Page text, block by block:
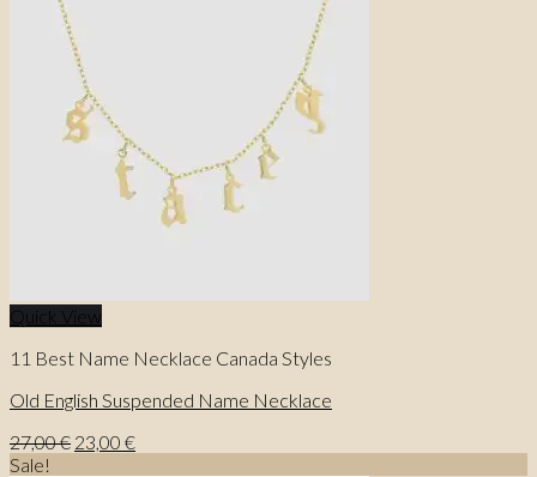
Quick View
11 Best Name Necklace Canada Styles
Old English Suspended Name Necklace
27,00€ Original
23,00 €Current
Sale!